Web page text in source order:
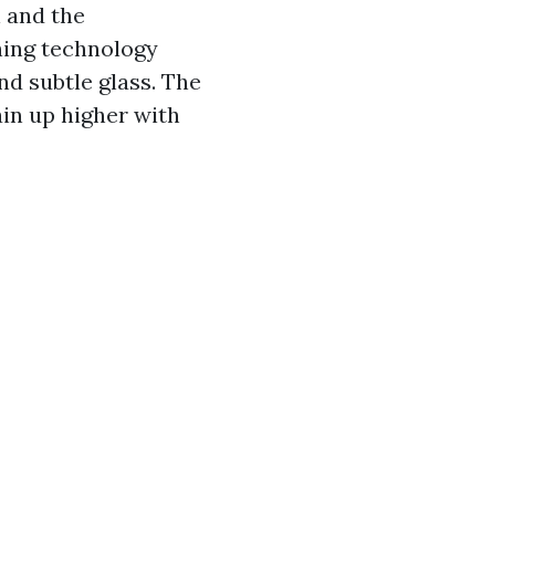
and the
technology
subtle glass. The
up higher with